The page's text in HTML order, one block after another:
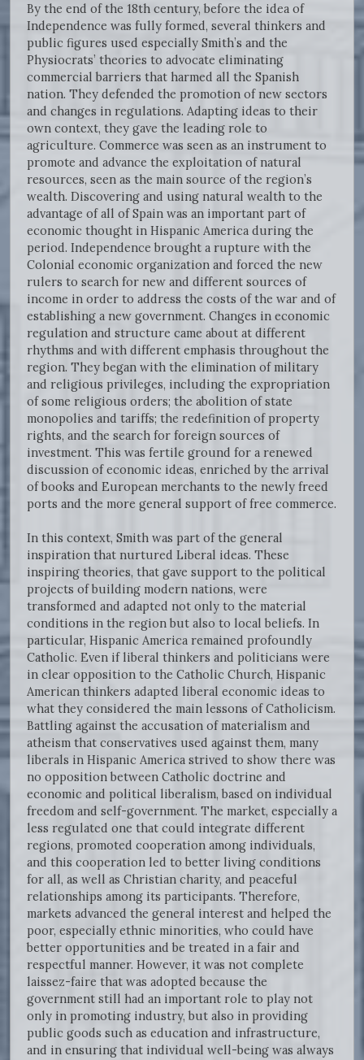
By the end of the 18th century, before the idea of
Independence was fully formed, several thinkers and
public figures used especially Smith’s and the
Physiocrats’ theories to advocate eliminating
commercial barriers that harmed all the Spanish
nation. They defended the promotion of new sectors
and changes in regulations. Adapting ideas to their
own context, they gave the leading role to
agriculture. Commerce was seen as an instrument to
promote and advance the exploitation of natural
resources, seen as the main source of the region’s
wealth. Discovering and using natural wealth to the
advantage of all of Spain was an important part of
economic thought in Hispanic America during the
period. Independence brought a rupture with the
Colonial economic organization and forced the new
rulers to search for new and different sources of
income in order to address the costs of the war and of
establishing a new government. Changes in economic
regulation and structure came about at different
rhythms and with different emphasis throughout the
region. They began with the elimination of military
and religious privileges, including the expropriation
of some religious orders; the abolition of state
monopolies and tariffs; the redefinition of property
rights, and the search for foreign sources of
investment. This was fertile ground for a renewed
discussion of economic ideas, enriched by the arrival
of books and European merchants to the newly freed
ports and the more general support of free commerce.
In this context, Smith was part of the general
inspiration that nurtured Liberal ideas. These
inspiring theories, that gave support to the political
projects of building modern nations, were
transformed and adapted not only to the material
conditions in the region but also to local beliefs. In
particular, Hispanic America remained profoundly
Catholic. Even if liberal thinkers and politicians were
in clear opposition to the Catholic Church, Hispanic
American thinkers adapted liberal economic ideas to
what they considered the main lessons of Catholicism.
Battling against the accusation of materialism and
atheism that conservatives used against them, many
liberals in Hispanic America strived to show there was
no opposition between Catholic doctrine and
economic and political liberalism, based on individual
freedom and self-government. The market, especially a
less regulated one that could integrate different
regions, promoted cooperation among individuals,
and this cooperation led to better living conditions
for all, as well as Christian charity, and peaceful
relationships among its participants. Therefore,
markets advanced the general interest and helped the
poor, especially ethnic minorities, who could have
better opportunities and be treated in a fair and
respectful manner. However, it was not complete
laissez-faire that was adopted because the
government still had an important role to play not
only in promoting industry, but also in providing
public goods such as education and infrastructure,
and in ensuring that individual well-being was always